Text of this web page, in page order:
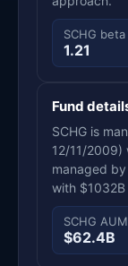
SCHG beta
1.21
Fund
SCHG is
12/11/2009)
managed
with $1032B
SCHG AUM
$62.4B